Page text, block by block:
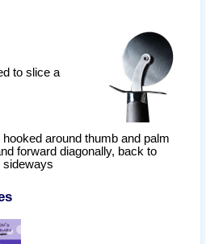
to slice a
around thumb and palm
forward diagonally, back to
sideways